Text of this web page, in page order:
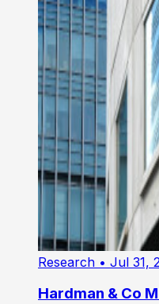
Research • Jul 31,
Hardman & Co